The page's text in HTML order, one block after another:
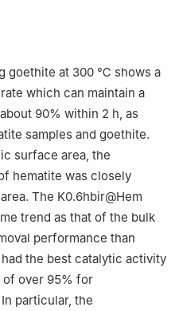
goethite at 300 ℃ shows a
which can maintain a
90% within 2 h, as
samples and goethite.
surface area, the
hematite was closely
The K0.6hbir@Hem
trend as that of the bulk
performance than
the best catalytic activity
of over 95% for
particular, the